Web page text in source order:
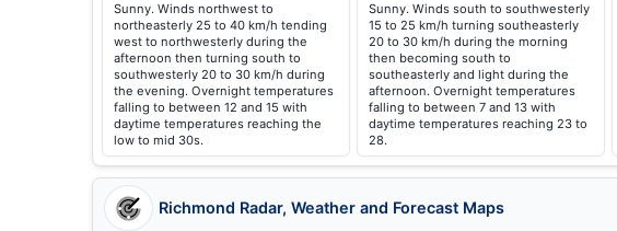
Sunny. Winds northwest to
northeasterly 25 to 40 km/h tending
west to northwesterly during the
afternoon then turning south to
southwesterly 20 to 30 km/h during
the evening. Overnight temperatures
falling to between 12 and 15 with
daytime temperatures reaching the
low to mid 30s.
Sunny. Winds south to southwesterly
15 to 25 km/h turning southeasterly
20 to 30 km/h during the morning
then becoming south to
southeasterly and light during the
afternoon. Overnight temperatures
falling to between 7 and 13 with
daytime temperatures reaching 23 to
28.
Richmond Radar, Weather and Forecast Maps